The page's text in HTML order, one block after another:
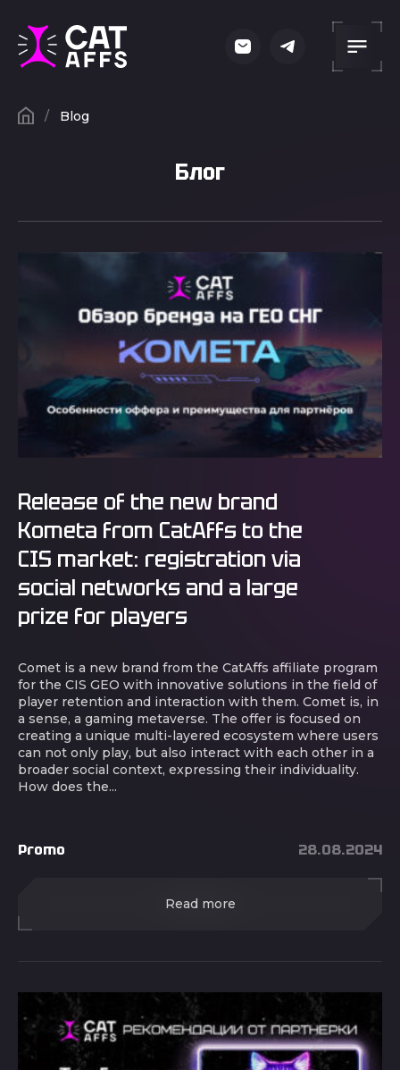
Blog
Блог
Release of the new brand
Kometa from CatAffs to the
CIS market: registration via
social networks and a large
prize for players
Comet is a new brand from the CatAffs affiliate program
for the CIS GEO with innovative solutions in the field of
player retention and interaction with them. Comet is, in
a sense, a gaming metaverse. The offer is focused on
creating a unique multi-layered ecosystem where users
can not only play, but also interact with each other in a
broader social context, expressing their individuality.
How does the...
Promo 28.08.2024
Read more